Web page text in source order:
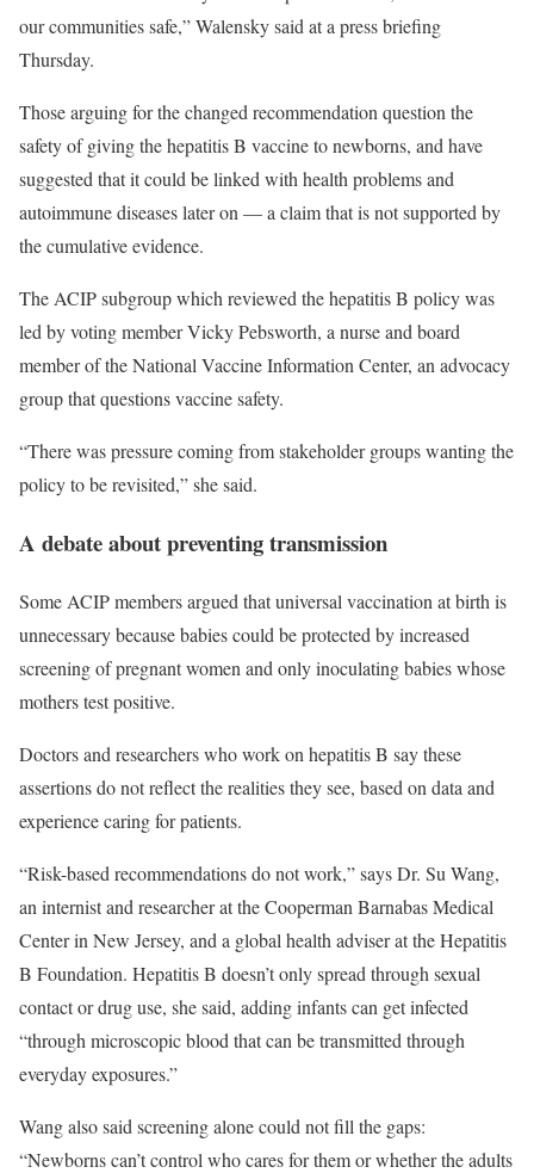
our communities safe,” Walensky said at a press briefing
Thursday.
Those arguing for the changed recommendation question the
safety of giving the hepatitis B vaccine to newborns, and have
suggested that it could be linked with health problems and
autoimmune diseases later on — a claim that is not supported by
the cumulative evidence.
The ACIP subgroup which reviewed the hepatitis B policy was
led by voting member Vicky Pebsworth, a nurse and board
member of the National Vaccine Information Center, an advocacy
group that questions vaccine safety.
“There was pressure coming from stakeholder groups wanting the
policy to be revisited,” she said.
A debate about preventing transmission
Some ACIP members argued that universal vaccination at birth is
unnecessary because babies could be protected by increased
screening of pregnant women and only inoculating babies whose
mothers test positive.
Doctors and researchers who work on hepatitis B say these
assertions do not reflect the realities they see, based on data and
experience caring for patients.
“Risk-based recommendations do not work,” says Dr. Su Wang,
an internist and researcher at the Cooperman Barnabas Medical
Center in New Jersey, and a global health adviser at the Hepatitis
B Foundation. Hepatitis B doesn’t only spread through sexual
contact or drug use, she said, adding infants can get infected
“through microscopic blood that can be transmitted through
everyday exposures.”
Wang also said screening alone could not fill the gaps:
“Newborns can’t control who cares for them or whether the adults